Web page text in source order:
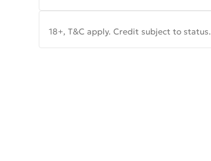
18+, T&C apply. Credit subject to status.